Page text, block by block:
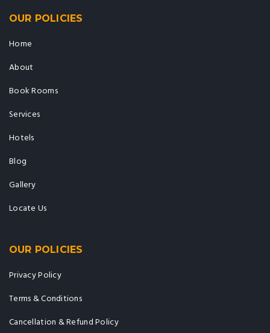
OUR POLICIES
Home
About
Book Rooms
Services
Hotels
Blog
Gallery
Locate Us
OUR POLICIES
Privacy Policy
Terms & Conditions
Cancellation & Refund Policy